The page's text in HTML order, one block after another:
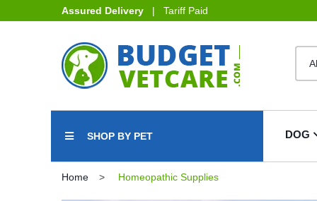
Assured Delivery | Tariff Paid
SHOP BY PET DOG
Home Homeopathic Supplies